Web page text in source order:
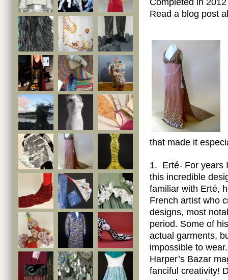
Completed in
Read a blog post
that made it
1. Erté- For years
this incredible
familiar with Erté,
French artist who
designs, most
period. Some of
actual garments,
impossible to
Harper’s Bazar
fanciful creativity!